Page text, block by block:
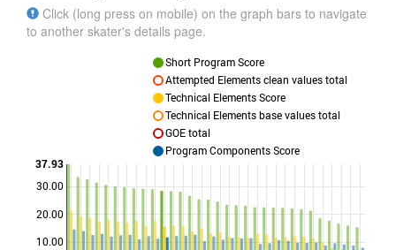
Click (long press on mobile) on the graph bars to navigate
to another skater's details page.
10.00
20.00
30.00
37.93
Short Program Score
Attempted Elements clean values total
Technical Elements Score
Technical Elements base values total
GOE total
Program Components Score